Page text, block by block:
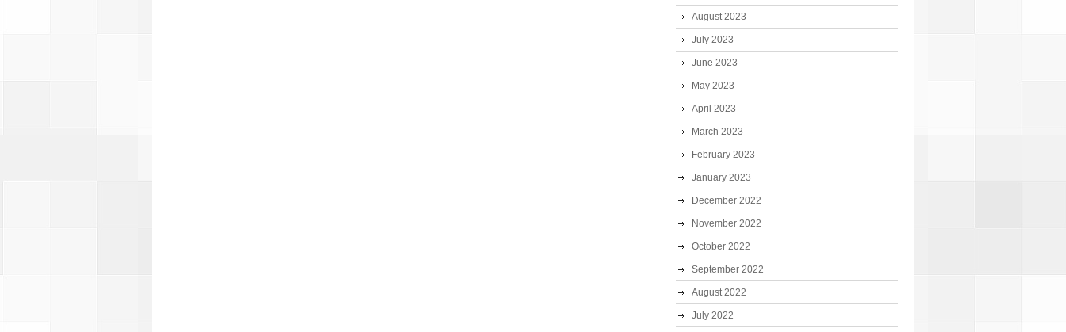
August 2023
July 2023
June 2023
May 2023
April 2023
March 2023
February 2023
January 2023
December 2022
November 2022
October 2022
September 2022
August 2022
July 2022